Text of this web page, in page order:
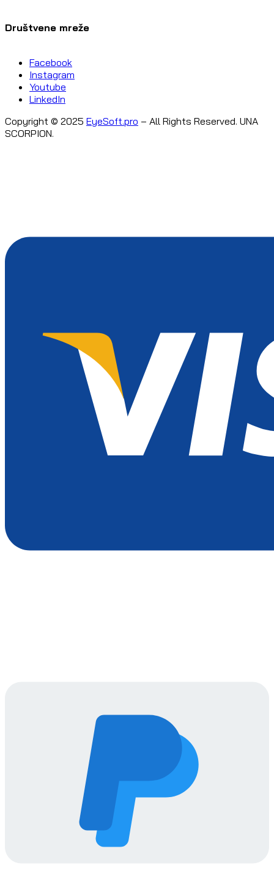
Društvene mreže
Facebook
Instagram
Youtube
LinkedIn
Copyright © 2025 EyeSoft.pro – All Rights Reserved. UNA
SCORPION.